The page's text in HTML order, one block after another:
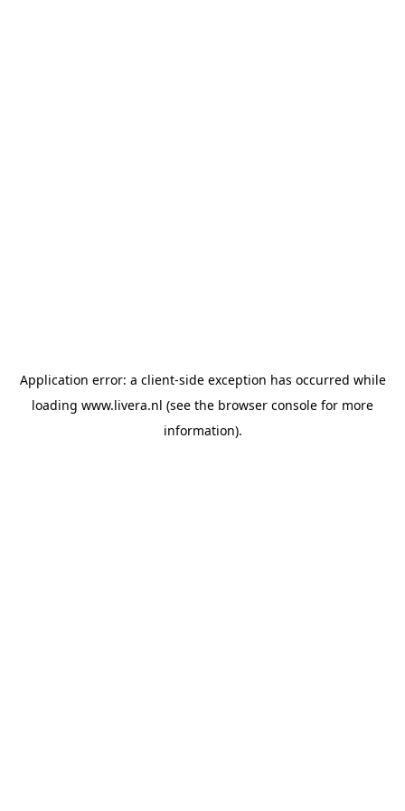
Application error: a client-side exception has occurred while
loading www.livera.nl (see the browser console for more
information).